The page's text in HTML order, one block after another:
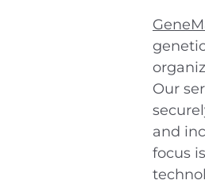
Our
and
focus